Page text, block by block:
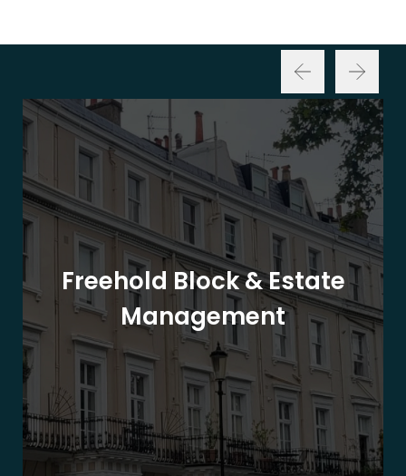
Freehold Block & Estate
Management